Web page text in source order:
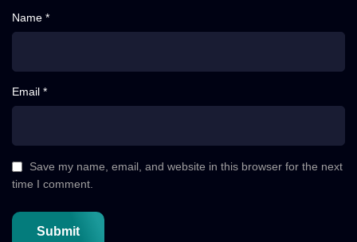
Name *
Email *
Save my name, email, and website in this browser for the next
time I comment.